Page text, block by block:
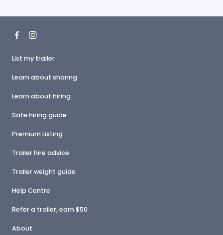
List my trailer
Learn about sharing
Learn about hiring
Safe hiring guide
Premium Listing
Trailer hire advice
Trailer weight guide
Help Centre
Refer a trailer, earn $50
About